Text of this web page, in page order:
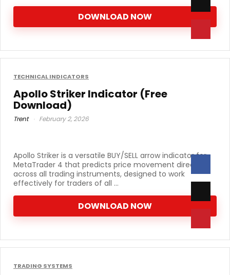
DOWNLOAD NOW
TECHNICAL INDICATORS
Apollo Striker Indicator (Free
Download)
Trent February 2, 2026
Apollo Striker is a versatile BUY/SELL arrow indicator for
MetaTrader 4 that predicts price movement direction
across all trading instruments, designed to work
effectively for traders of all ...
DOWNLOAD NOW
TRADING SYSTEMS